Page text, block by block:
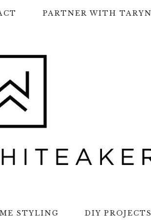
PARTNER WITH TARYN
STYLING DIY PROJECTS